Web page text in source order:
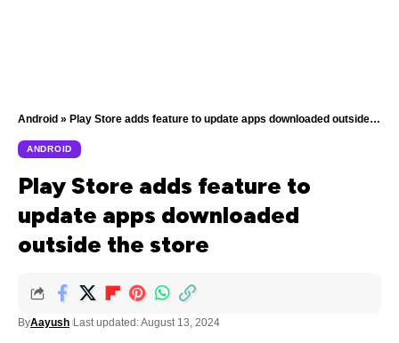
Android » Play Store adds feature to update apps downloaded outside the store
ANDROID
Play Store adds feature to
update apps downloaded
outside the store
ByAayush Last updated: August 13, 2024